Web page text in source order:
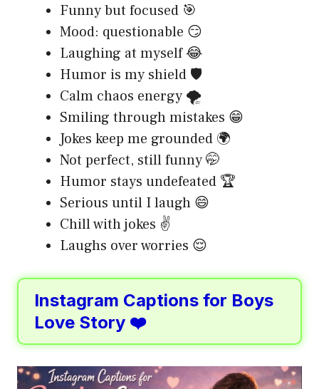
Funny but focused 🎯
Mood: questionable 😏
Laughing at myself 😂
Humor is my shield 🛡️
Calm chaos energy 🌪️
Smiling through mistakes 😁
Jokes keep me grounded 🌍
Not perfect, still funny 🤭
Humor stays undefeated 🏆
Serious until I laugh 😄
Chill with jokes ✌️
Laughs over worries 😌
Instagram Captions for Boys
Love Story ❤️